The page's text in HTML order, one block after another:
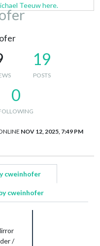
Teeuw here.
19
POSTS
0
NOV 12, 2025, 7:49 PM
cweinhofer
cweinhofer
/